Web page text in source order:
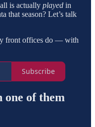
is actually played in
that season? Let’s talk
front offices do — with
Subscribe
one of them